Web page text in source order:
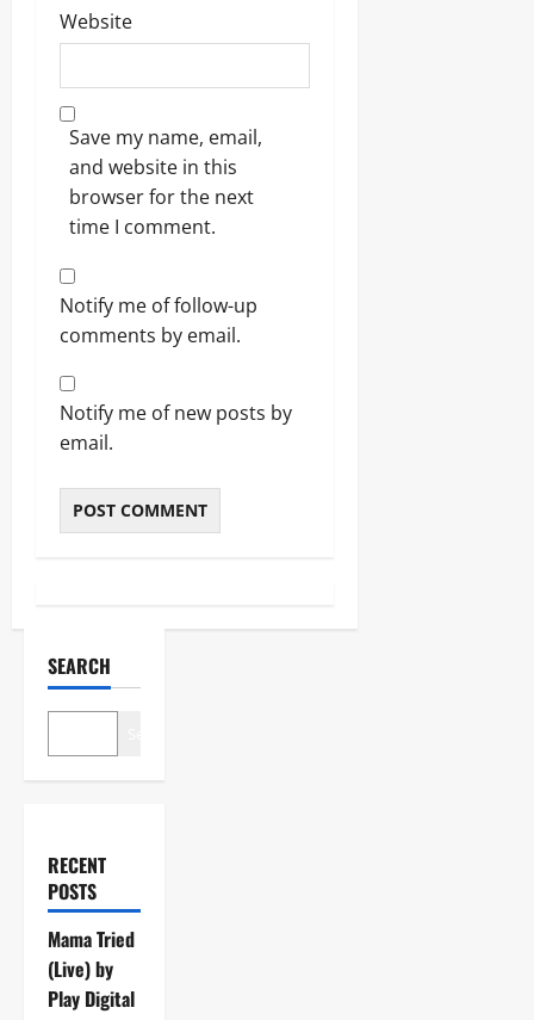
Website
Save my name, email,
and website in this
browser for the next
time I comment.
Notify me of follow-up
comments by email.
Notify me of new posts by
email.
SEARCH
RECENT
POSTS
Mama Tried
(Live) by
Play Digital